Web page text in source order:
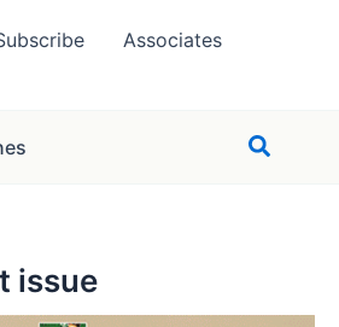
Associates
Search
issue